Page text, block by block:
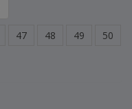
47 48 49
50